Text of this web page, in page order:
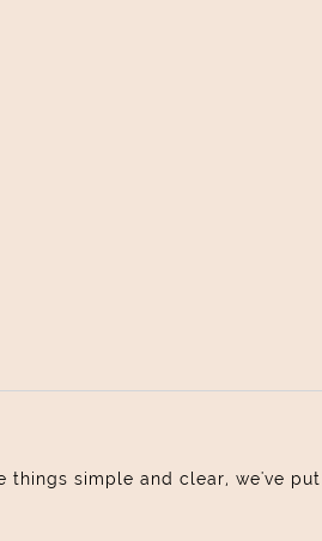
things simple and clear, we've